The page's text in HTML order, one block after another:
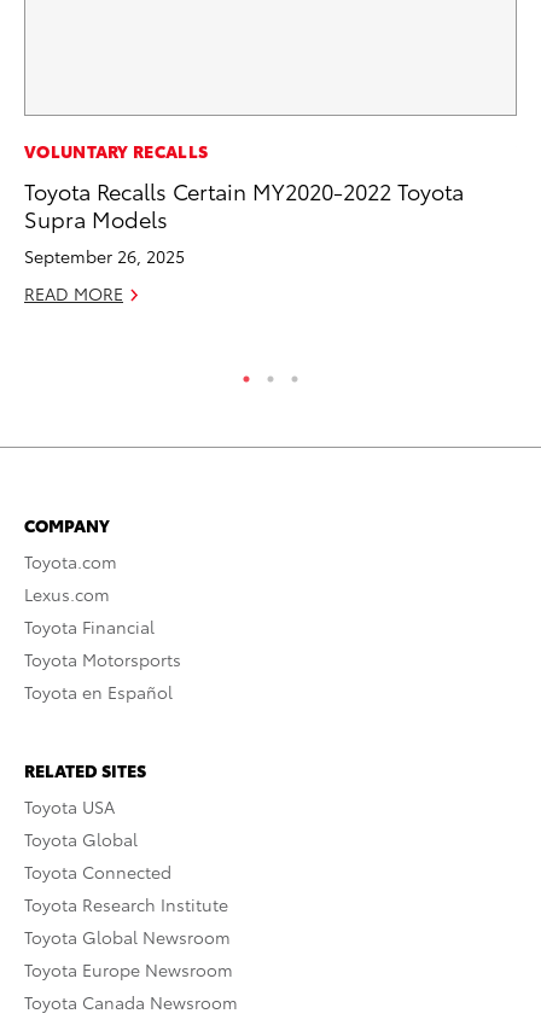
VOLUNTARY RECALLS
Toyota Recalls Certain MY2020-2022 Toyota
Supra Models
September 26, 2025
READ MORE
COMPANY
Toyota.com
Lexus.com
Toyota Financial
Toyota Motorsports
Toyota en Español
RELATED SITES
Toyota USA
Toyota Global
Toyota Connected
Toyota Research Institute
Toyota Global Newsroom
Toyota Europe Newsroom
Toyota Canada Newsroom